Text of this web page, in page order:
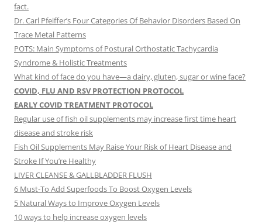
fact.
Dr. Carl Pfeiffer’s Four Categories Of Behavior Disorders Based On
Trace Metal Patterns
POTS: Main Symptoms of Postural Orthostatic Tachycardia
Syndrome & Holistic Treatments
What kind of face do you have—a dairy, gluten, sugar or wine face?
COVID, FLU AND RSV PROTECTION PROTOCOL
EARLY COVID TREATMENT PROTOCOL
Regular use of fish oil supplements may increase first time heart
disease and stroke risk
Fish Oil Supplements May Raise Your Risk of Heart Disease and
Stroke If You’re Healthy
LIVER CLEANSE & GALLBLADDER FLUSH
6 Must-To Add Superfoods To Boost Oxygen Levels
5 Natural Ways to Improve Oxygen Levels
10 ways to help increase oxygen levels